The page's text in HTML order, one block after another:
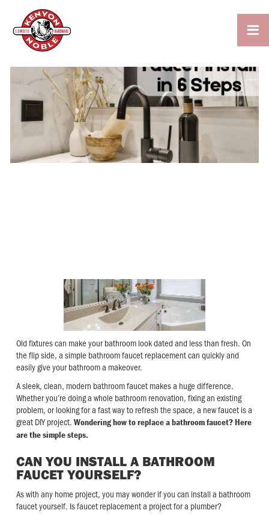

Old fixtures can make your bathroom look dated and less than fresh. On
the flip side, a simple bathroom faucet replacement can quickly and
easily give your bathroom a makeover.
A sleek, clean, modern bathroom faucet makes a huge difference.
Whether you’re doing a whole bathroom renovation, fixing an existing
problem, or looking for a fast way to refresh the space, a new faucet is a
great DIY project. Wondering how to replace a bathroom faucet? Here
are the simple steps.
CAN YOU INSTALL A BATHROOM
FAUCET YOURSELF?
As with any home project, you may wonder if you can install a bathroom
faucet yourself. Is faucet replacement a project for a plumber?